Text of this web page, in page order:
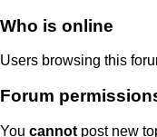
Who is online
Users browsing this
Forum
You cannot post new